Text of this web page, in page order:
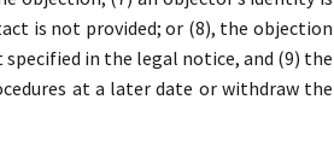
is not provided; or (8), the objection
in the legal notice, and (9) the
at a later date or withdraw the